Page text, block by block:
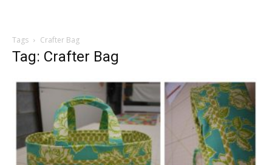
Tags Crafter Bag
Tag: Crafter Bag